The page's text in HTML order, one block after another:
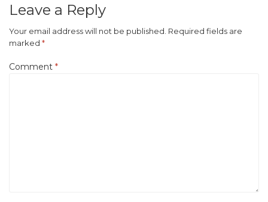
Leave a Reply
Your email address will not be published. Required fields are
marked *
Comment *